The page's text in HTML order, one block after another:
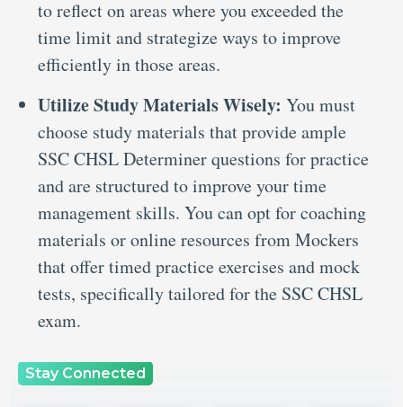
to reflect on areas where you exceeded the
time limit and strategize ways to improve
efficiently in those areas.
Utilize Study Materials Wisely: You must
choose study materials that provide ample
SSC CHSL Determiner questions for practice
and are structured to improve your time
management skills. You can opt for coaching
materials or online resources from Mockers
that offer timed practice exercises and mock
tests, specifically tailored for the SSC CHSL
exam.
Stay Connected